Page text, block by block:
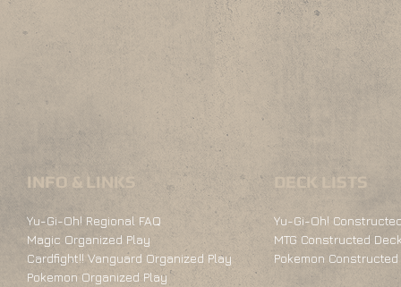
INFO & LINKS
Yu-Gi-Oh! Regional FAQ
Magic Organized Play
Cardfight!! Vanguard Organized Play
Pokemon Organized Play
DECK LISTS
Yu-Gi-Oh!
MTG Constructed
Pokemon